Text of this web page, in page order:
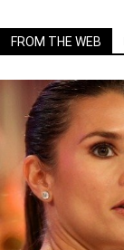
FROM THE WEB